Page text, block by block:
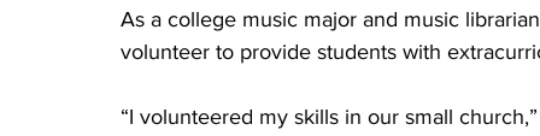
As a college music major and music
volunteer to provide students with
“I volunteered my skills in our small